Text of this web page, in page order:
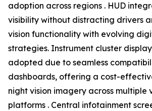
adoption across regions . HUD
visibility without distracting drivers
vision functionality with evolving
strategies. Instrument cluster
adopted due to seamless
dashboards, offering a cost-
night vision imagery across multiple
platforms . Central infotainment